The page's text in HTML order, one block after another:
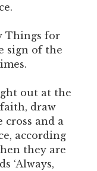
Things for
sign of the
out at the
draw
cross and a
according
they are
‘Always,